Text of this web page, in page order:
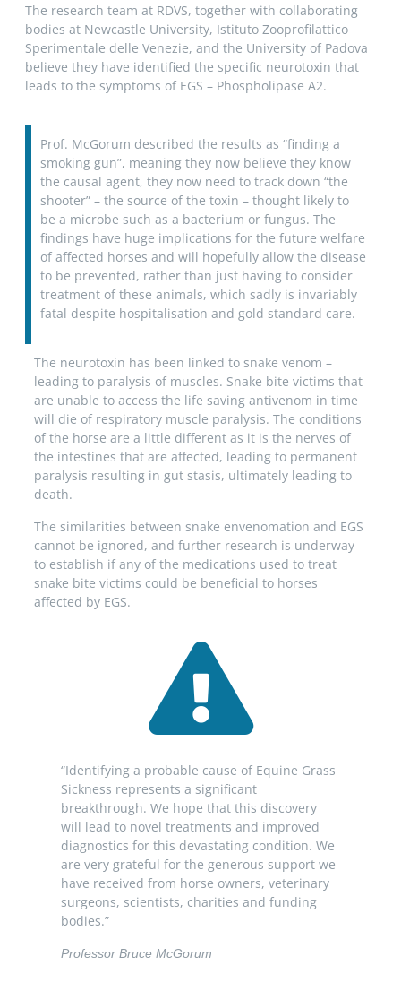
The research team at RDVS, together with collaborating
bodies at Newcastle University, Istituto Zooprofilattico
Sperimentale delle Venezie, and the University of Padova
believe they have identified the specific neurotoxin that
leads to the symptoms of EGS – Phospholipase A2.
Prof. McGorum described the results as “finding a
smoking gun”, meaning they now believe they know
the causal agent, they now need to track down “the
shooter” – the source of the toxin – thought likely to
be a microbe such as a bacterium or fungus. The
findings have huge implications for the future welfare
of affected horses and will hopefully allow the disease
to be prevented, rather than just having to consider
treatment of these animals, which sadly is invariably
fatal despite hospitalisation and gold standard care.
The neurotoxin has been linked to snake venom –
leading to paralysis of muscles. Snake bite victims that
are unable to access the life saving antivenom in time
will die of respiratory muscle paralysis. The conditions
of the horse are a little different as it is the nerves of
the intestines that are affected, leading to permanent
paralysis resulting in gut stasis, ultimately leading to
death.
The similarities between snake envenomation and EGS
cannot be ignored, and further research is underway
to establish if any of the medications used to treat
snake bite victims could be beneficial to horses
affected by EGS.
“Identifying a probable cause of Equine Grass
Sickness represents a significant
breakthrough. We hope that this discovery
will lead to novel treatments and improved
diagnostics for this devastating condition. We
are very grateful for the generous support we
have received from horse owners, veterinary
surgeons, scientists, charities and funding
bodies.”
Professor Bruce McGorum